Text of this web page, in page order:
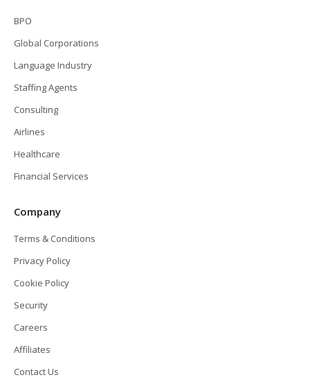
BPO
Global Corporations
Language Industry
Staffing Agents
Consulting
Airlines
Healthcare
Financial Services
Company
Terms & Conditions
Privacy Policy
Cookie Policy
Security
Careers
Affiliates
Contact Us